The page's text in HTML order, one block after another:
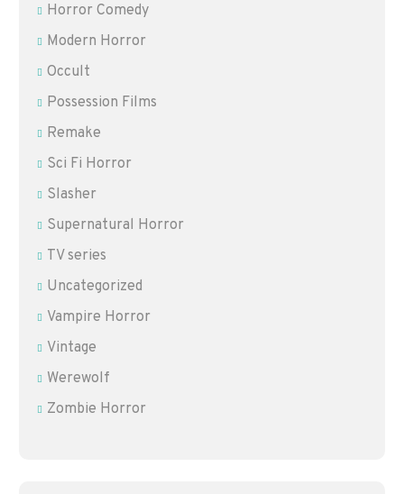
Horror Comedy
Modern Horror
Occult
Possession Films
Remake
Sci Fi Horror
Slasher
Supernatural Horror
TV series
Uncategorized
Vampire Horror
Vintage
Werewolf
Zombie Horror